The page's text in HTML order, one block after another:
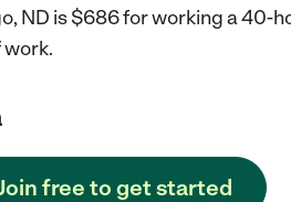
ND is $686 for working a 40-
work.
free to get started